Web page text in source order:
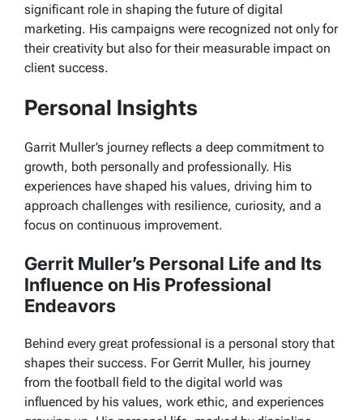
significant role in shaping the future of digital
marketing. His campaigns were recognized not only for
their creativity but also for their measurable impact on
client success.
Personal Insights
Garrit Muller’s journey reflects a deep commitment to
growth, both personally and professionally. His
experiences have shaped his values, driving him to
approach challenges with resilience, curiosity, and a
focus on continuous improvement.
Gerrit Muller’s Personal Life and Its
Influence on His Professional
Endeavors
Behind every great professional is a personal story that
shapes their success. For Gerrit Muller, his journey
from the football field to the digital world was
influenced by his values, work ethic, and experiences